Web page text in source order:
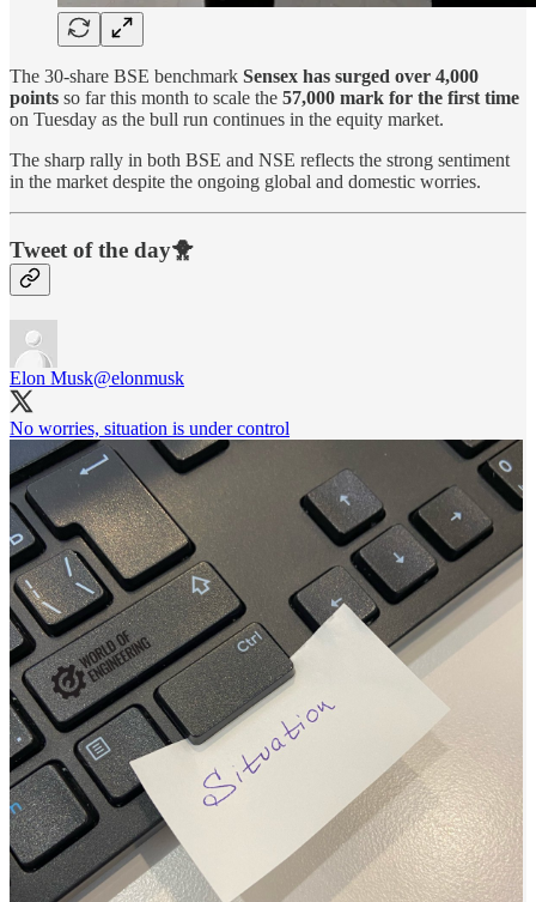
The 30-share BSE benchmark Sensex has surged over 4,000
points so far this month to scale the 57,000 mark for the first time
on Tuesday as the bull run continues in the equity market.
The sharp rally in both BSE and NSE reflects the strong sentiment
in the market despite the ongoing global and domestic worries.
Tweet of the day🐥
Elon Musk@elonmusk
No worries, situation is under control